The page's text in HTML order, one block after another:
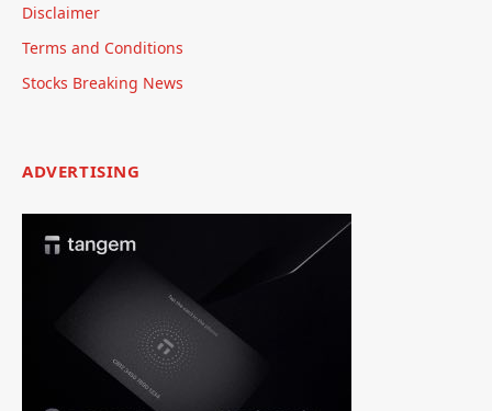
Disclaimer
Terms and Conditions
Stocks Breaking News
ADVERTISING